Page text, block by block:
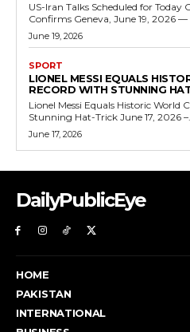
US-Iran Talks Scheduled for Today
Confirms Geneva, June 19,
June 19, 2026
SPORT
LIONEL MESSI EQUALS
RECORD WITH STUNNING
Lionel Messi Equals Historic World
Stunning Hat-Trick June 17, 2026
June 17, 2026
DailyPublicEye
HOME
PAKISTAN
INTERNATIONAL